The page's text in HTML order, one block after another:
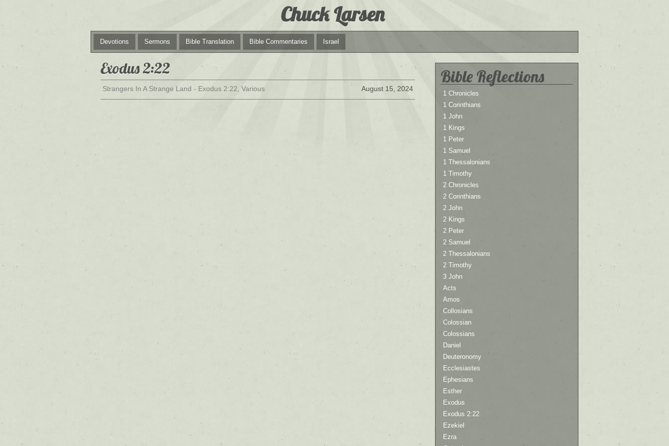
Chuck Larsen
Devotions Sermons Bible Translation Bible Commentaries Israel
Exodus 2:22
August 15, 2024
Strangers In A Strange Land - Exodus 2:22, Various
Bible Reflections
1 Chronicles
1 Corinthians
1 John
1 Kings
1 Peter
1 Samuel
1 Thessalonians
1 Timothy
2 Chronicles
2 Corinthians
2 John
2 Kings
2 Peter
2 Samuel
2 Thessalonians
2 Timothy
3 John
Acts
Amos
Collosians
Colossian
Colossians
Daniel
Deuteronomy
Ecclesiastes
Ephesians
Esther
Exodus
Exodus 2:22
Ezekiel
Ezra